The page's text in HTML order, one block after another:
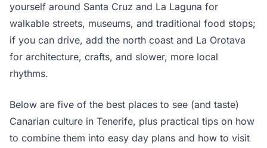
yourself around Santa Cruz and La Laguna for
walkable streets, museums, and traditional food stops;
if you can drive, add the north coast and La Orotava
for architecture, crafts, and slower, more local
rhythms.
Below are five of the best places to see (and taste)
Canarian culture in Tenerife, plus practical tips on how
to combine them into easy day plans and how to visit